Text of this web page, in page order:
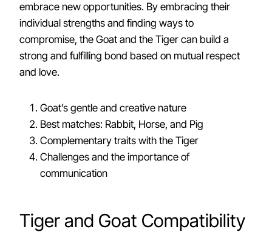
embrace new opportunities. By embracing their
individual strengths and finding ways to
compromise, the Goat and the Tiger can build a
strong and fulfilling bond based on mutual respect
and love.
Goat’s gentle and creative nature
Best matches: Rabbit, Horse, and Pig
Complementary traits with the Tiger
Challenges and the importance of
communication
Tiger and Goat Compatibility